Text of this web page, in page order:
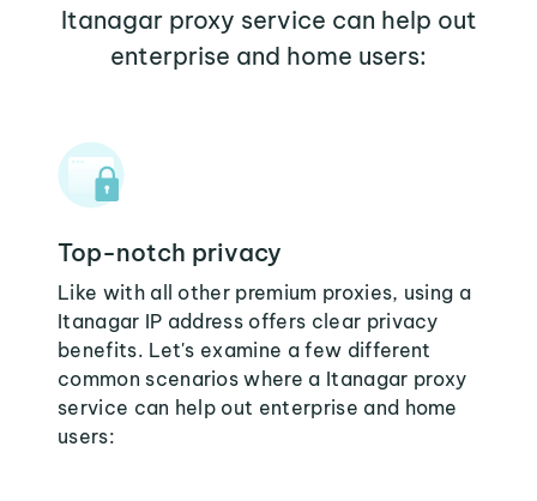
Itanagar proxy service can help out
enterprise and home users:
Top-notch privacy
Like with all other premium proxies, using a
Itanagar IP address offers clear privacy
benefits. Let's examine a few different
common scenarios where a Itanagar proxy
service can help out enterprise and home
users: